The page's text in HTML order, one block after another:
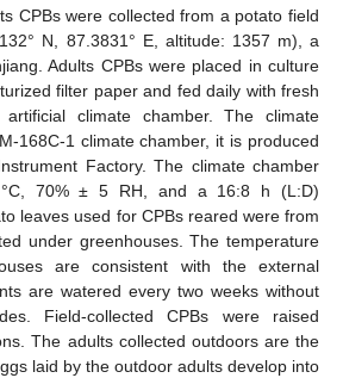
CPBs were collected from a potato field
N, 87.3831° E, altitude: 1357 m), a
Adults CPBs were placed in culture
filter paper and fed daily with fresh
climate chamber. The climate
168C-1 climate chamber, it is produced
Factory. The climate chamber
70% ± 5 RH, and a 16:8 h (L:D)
leaves used for CPBs reared were from
under greenhouses. The temperature
are consistent with the external
are watered every two weeks without
Field-collected CPBs were raised
The adults collected outdoors are the
laid by the outdoor adults develop into